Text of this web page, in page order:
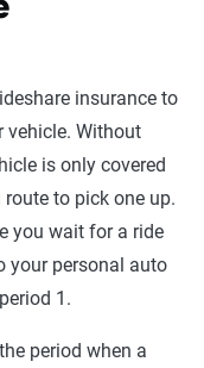
insurance to
vehicle. Without
is only covered
to pick one up.
you wait for a ride
your personal auto
1.
period when a